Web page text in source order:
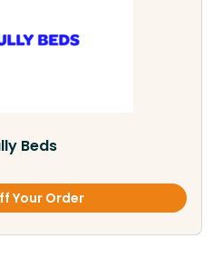
Beds
Your Order